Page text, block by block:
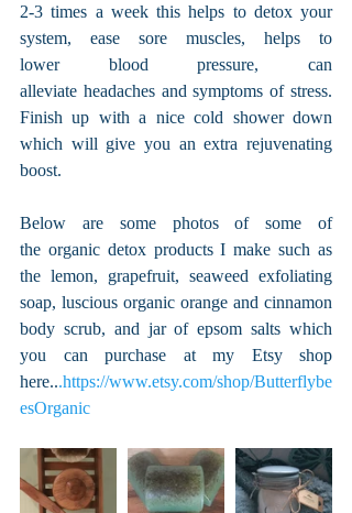
2-3 times a week this helps to detox your
system, ease sore muscles, helps to
lower blood pressure, can
alleviate headaches and symptoms of stress.
Finish up with a nice cold shower down
which will give you an extra rejuvenating
boost.
Below are some photos of some of
the organic detox products I make such as
the lemon, grapefruit, seaweed exfoliating
soap, luscious organic orange and cinnamon
body scrub, and jar of epsom salts which
you can purchase at my Etsy shop
here...https://www.etsy.com/shop/Butterflybe
esOrganic